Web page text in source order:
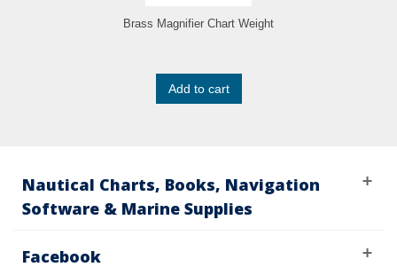
Brass Magnifier Chart Weight
Add to cart
Nautical Charts, Books, Navigation
Software & Marine Supplies
Facebook